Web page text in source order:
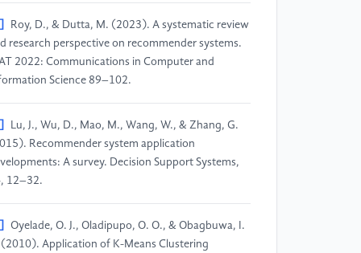
Roy, D., & Dutta, M. (2023). A systematic review
research perspective on recommender systems.
2022: Communications in Computer and
Science 89–102.
Lu, J., Wu, D., Mao, M., Wang, W., & Zhang, G.
Recommender system application
A survey. Decision Support Systems,
12–32.
Oyelade, O. J., Oladipupo, O. O., & Obagbuwa, I.
(2010). Application of K-Means Clustering